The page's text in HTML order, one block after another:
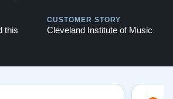
this
CUSTOMER STORY
Cleveland Institute of Music